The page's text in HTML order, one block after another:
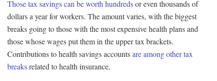
Those tax savings can be worth hundredsor even thousands of
dollars a year for workers. The amount varies, with the biggest
breaks going to those with the most expensive health plans and
those whose wages put them in the upper tax brackets.
Contributions to health savings accountsare among other tax
breaksrelated to health insurance.